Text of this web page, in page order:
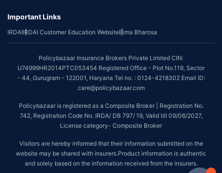
Important Links
IRDAIIRDAI Customer Education WebsiteBima Bharosa
Policybazaar Insurance Brokers Private Limited CIN:
U74999HR2014PTC053454 Registered Office - Plot No.119, Sector
- 44, Gurugram - 122001, Haryana Tel no. : 0124-4218302 Email ID:
care@policybazaar.com
Policybazaar is registered as a Composite Broker | Registration No.
742, Registration Code No. IRDA/ DB 797/ 19, Valid till 09/06/2027,
License category- Composite Broker
Visitors are hereby informed that their information submitted on the
website may be shared with insurers.Product information is authentic
and solely based on the information received from the insurers.